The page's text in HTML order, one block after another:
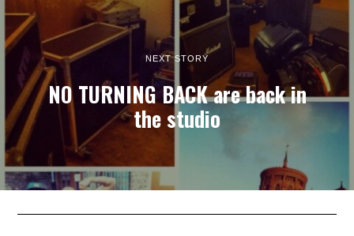
NEXT STORY
NO TURNING BACK are back in
the studio